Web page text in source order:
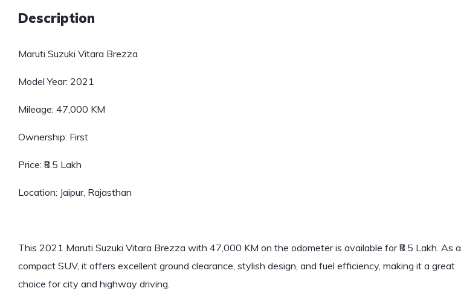
Description
Maruti Suzuki Vitara Brezza
Model Year: 2021
Mileage: 47,000 KM
Ownership: First
Price: ₹8.5 Lakh
Location: Jaipur, Rajasthan
This 2021 Maruti Suzuki Vitara Brezza with 47,000 KM on the odometer is available for ₹8.5 Lakh. As a
compact SUV, it offers excellent ground clearance, stylish design, and fuel efficiency, making it a great
choice for city and highway driving.